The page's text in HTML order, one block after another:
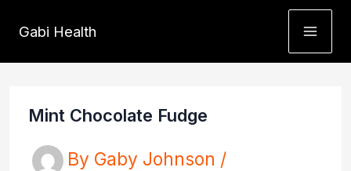
content
Gabi Health
Mint Chocolate Fudge
By Gaby Johnson /